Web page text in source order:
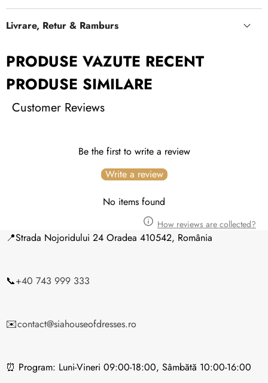
Livrare, Retur & Ramburs
Vineri 10:00-18:00)
calendaristicede la data primirii coletului.
PRODUSE VAZUTE RECENT
PRODUSE SIMILARE
Customer Reviews
Be the first to write a review
Write a review
No items found
How reviews are collected?
📍Strada Nojoridului 24 Oradea 410542, România
📞+40 743 999 333
✉️contact@siahouseofdresses.ro
⏰ Program: Luni-Vineri 09:00-18:00, Sâmbătă 10:00-16:00